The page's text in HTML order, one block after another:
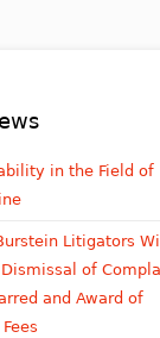
in the Field of
Litigators
of
and Award of